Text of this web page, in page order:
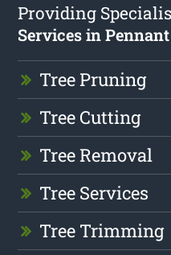
Providing
Services in
Tree Pruning
Tree Cutting
Tree Removal
Tree Services
Tree Trimming